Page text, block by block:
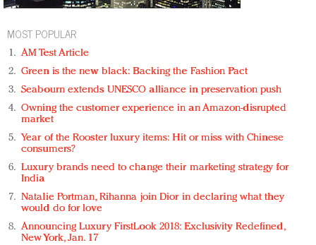
MOST POPULAR
AM Test Article
Green is the new black: Backing the Fashion Pact
Seabourn extends UNESCO alliance in preservation push
Owning the customer experience in an Amazon-disrupted
market
Year of the Rooster luxury items: Hit or miss with Chinese
consumers?
Luxury brands need to change their marketing strategy for
India
Natalie Portman, Rihanna join Dior in declaring what they
would do for love
Announcing Luxury FirstLook 2018: Exclusivity Redefined,
New York, Jan. 17